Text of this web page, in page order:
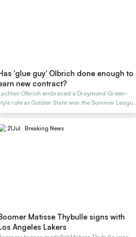
'glue guy' Olbrich done enough to
new contract?
Olbrich embraced a Draymond Green-
role as Golden State won the Summer League
21Jul Breaking News
Matisse Thybulle signs with
Angeles Lakers